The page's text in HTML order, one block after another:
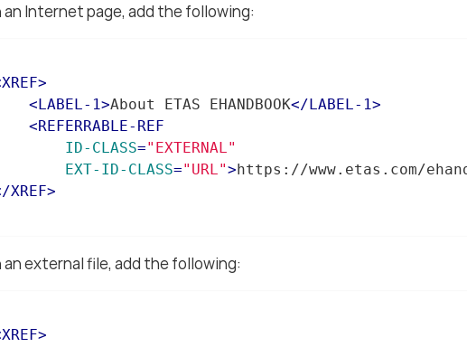
an Internet page, add the following:
XREF>
<LABEL-1>About ETAS EHANDBOOK</LABEL-1>
<REFERRABLE-REF
ID-CLASS="EXTERNAL"
EXT-ID-CLASS="URL">https://www.etas.com/
XREF>
an external file, add the following:
XREF>